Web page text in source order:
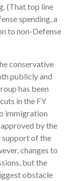
(That top line
spending, a
to non-Defense
conservative
publicly and
has been
in the FY
immigration
by the
support of the
changes to
but the
obstacle